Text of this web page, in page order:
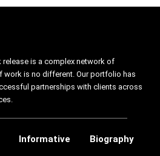
is a complex network of
is no different. Our portfolio has
partnerships with clients across
Informative Biography
Big Thing!
Pocket Friendly Rates.